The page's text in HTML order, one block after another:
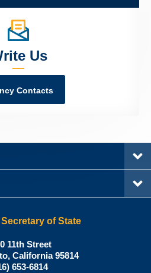
Us
Contacts
of State
Shirley
N.
Weber,
11th Street
, California95814
653-6814